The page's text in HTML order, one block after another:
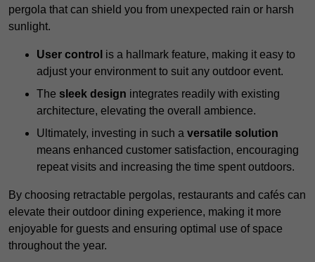
pergola that can shield you from unexpected rain or harsh
sunlight.
User control is a hallmark feature, making it easy to
adjust your environment to suit any outdoor event.
The sleek design integrates readily with existing
architecture, elevating the overall ambience.
Ultimately, investing in such a versatile solution
means enhanced customer satisfaction, encouraging
repeat visits and increasing the time spent outdoors.
By choosing retractable pergolas, restaurants and cafés can
elevate their outdoor dining experience, making it more
enjoyable for guests and ensuring optimal use of space
throughout the year.